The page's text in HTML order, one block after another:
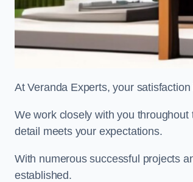
At Veranda Experts, your
We work closely with you
detail meets your expectations.
With numerous successful projects
established.